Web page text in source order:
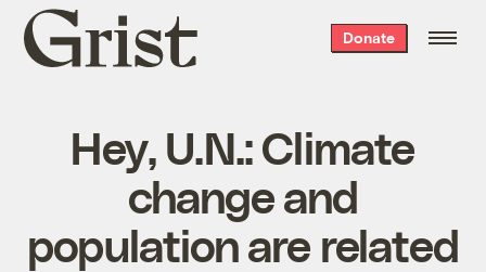
Grist
home
Donate
Hey, U.N.: Climate
change and
population are related